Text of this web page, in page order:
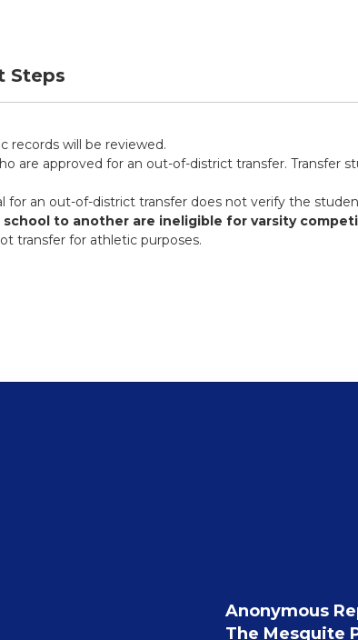
Steps
records will be reviewed.
are approved for an out-of-district transfer. Transfer
an out-of-district transfer does not verify the
to another are ineligible for varsity
transfer for athletic purposes.
Anonymous
The Mesquite